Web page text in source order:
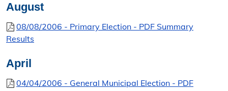
About the Clerk
"I Voted" Sticker Contest
August
08/08/2006 - Primary Election - PDF Summary
Results
April
04/04/2006 - General Municipal Election - PDF